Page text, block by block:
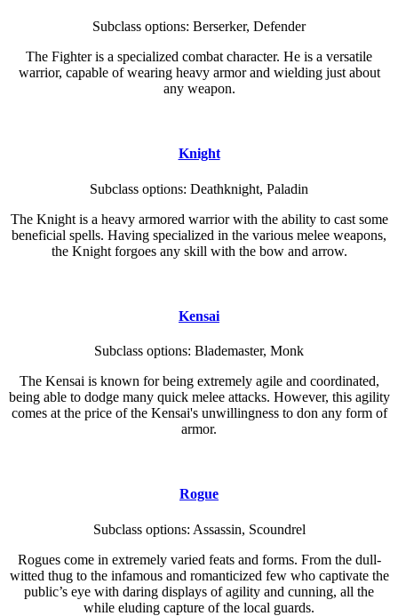
Subclass options: Berserker, Defender
The Fighter is a specialized combat character. He is a versatile
warrior, capable of wearing heavy armor and wielding just about
any weapon.
Knight
Subclass options: Deathknight, Paladin
The Knight is a heavy armored warrior with the ability to cast some
beneficial spells. Having specialized in the various melee weapons,
the Knight forgoes any skill with the bow and arrow.
Kensai
Subclass options: Blademaster, Monk
The Kensai is known for being extremely agile and coordinated,
being able to dodge many quick melee attacks. However, this agility
comes at the price of the Kensai's unwillingness to don any form of
armor.
Rogue
Subclass options: Assassin, Scoundrel
Rogues come in extremely varied feats and forms. From the dull-
witted thug to the infamous and romanticized few who captivate the
public’s eye with daring displays of agility and cunning, all the
while eluding capture of the local guards.